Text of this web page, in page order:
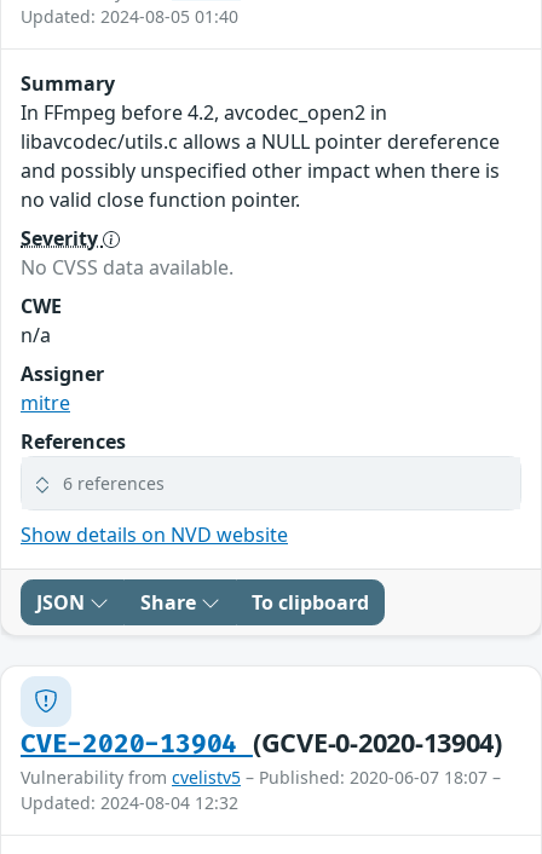
Updated: 2024-08-05 01:40
Summary
In FFmpeg before 4.2, avcodec_open2 in
libavcodec/utils.c allows a NULL pointer dereference
and possibly unspecified other impact when there is
no valid close function pointer.
Severity
No CVSS data available.
CWE
n/a
Assigner
mitre
References
6 references
Show details on NVD website
JSON Share To clipboard
CVE-2020-13904 (GCVE-0-2020-13904)
Vulnerability from cvelistv5 – Published: 2020-06-07 18:07 –
Updated: 2024-08-04 12:32